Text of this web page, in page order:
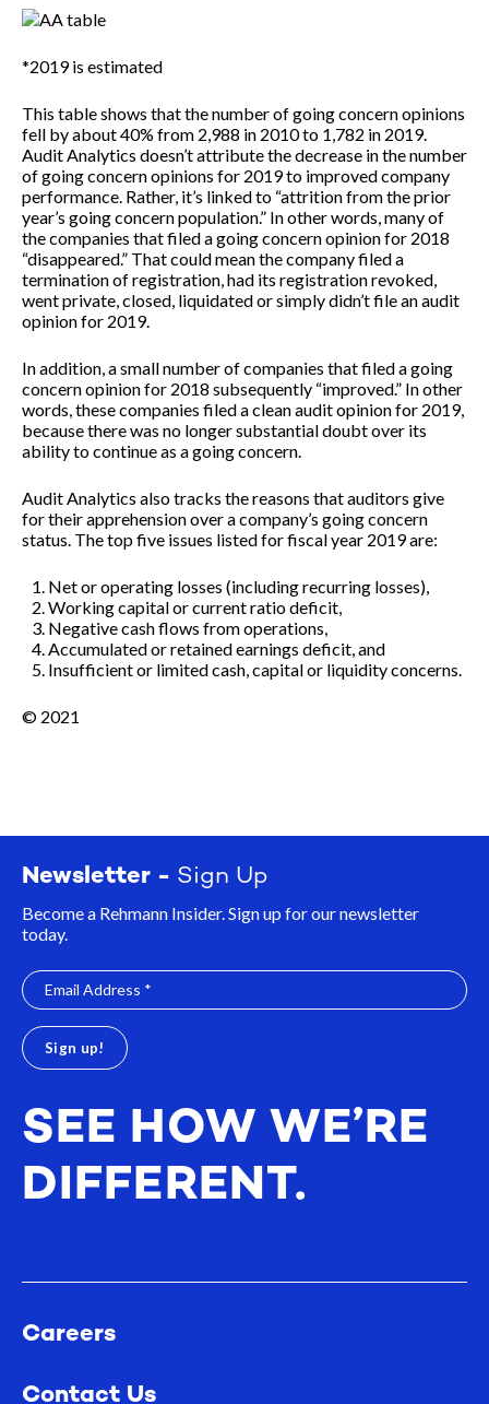
*2019 is estimated
This table shows that the number of going concern opinions
fell by about 40% from 2,988 in 2010 to 1,782 in 2019.
Audit Analytics doesn’t attribute the decrease in the number
of going concern opinions for 2019 to improved company
performance. Rather, it’s linked to “attrition from the prior
year’s going concern population.” In other words, many of
the companies that filed a going concern opinion for 2018
“disappeared.” That could mean the company filed a
termination of registration, had its registration revoked,
went private, closed, liquidated or simply didn’t file an audit
opinion for 2019.
In addition, a small number of companies that filed a going
concern opinion for 2018 subsequently “improved.” In other
words, these companies filed a clean audit opinion for 2019,
because there was no longer substantial doubt over its
ability to continue as a going concern.
Audit Analytics also tracks the reasons that auditors give
for their apprehension over a company’s going concern
status. The top five issues listed for fiscal year 2019 are:
Net or operating losses (including recurring losses),
Working capital or current ratio deficit,
Negative cash flows from operations,
Accumulated or retained earnings deficit, and
Insufficient or limited cash, capital or liquidity concerns.
© 2021
Newsletter - Sign Up
Become a Rehmann Insider. Sign up for our newsletter
today.
SEE HOW WE’RE
DIFFERENT.
Careers
Contact Us